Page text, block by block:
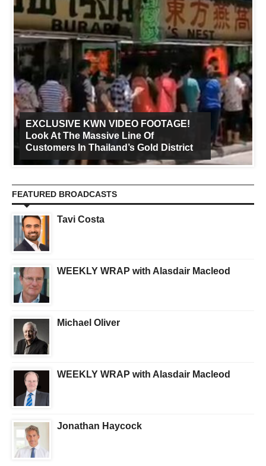
EXCLUSIVE KWN VIDEO FOOTAGE!
Look At The Massive Line Of
Customers In Thailand’s Gold District
FEATURED BROADCASTS
Tavi Costa
WEEKLY WRAP with Alasdair Macleod
Michael Oliver
WEEKLY WRAP with Alasdair Macleod
Jonathan Haycock